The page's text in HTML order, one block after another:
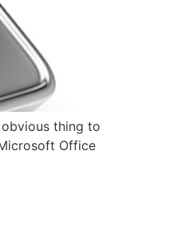
thing to
Office